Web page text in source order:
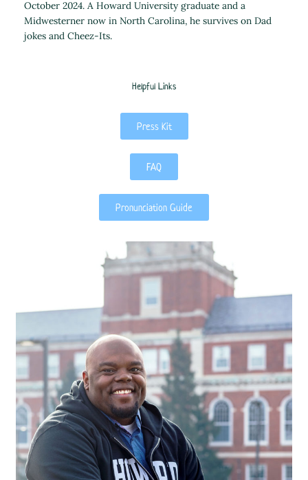
October 2024. A Howard University graduate and a
Midwesterner now in North Carolina, he survives on Dad
jokes and Cheez-Its.
Helpful Links
Press Kit
FAQ
Pronunciation Guide